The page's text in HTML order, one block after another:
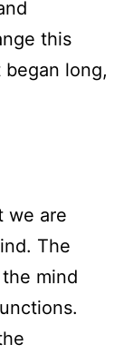
this
long,
we are
The
mind